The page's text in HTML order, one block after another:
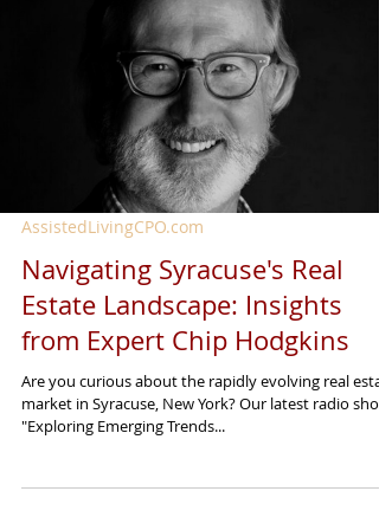
AssistedLivingCPO.com
Navigating Syracuse's Real
Estate Landscape: Insights
from Expert Chip Hodgkins
Are you curious about the rapidly evolving real
market in Syracuse, New York? Our latest radio
"Exploring Emerging Trends...